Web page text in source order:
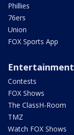
Phillies
76ers
Union
FOX Sports App
Entertainment
Contests
FOX Shows
The ClassH-Room
TMZ
Watch FOX Shows